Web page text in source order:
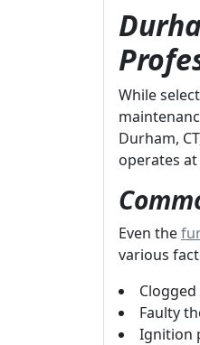
While
Durham,
operates
Even the
various
Faulty
Ignition